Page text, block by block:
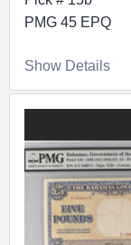
PMG 45 EPQ
Show Details